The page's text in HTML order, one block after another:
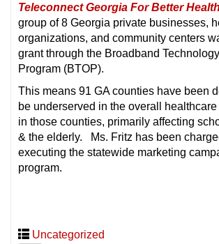
Teleconnect Georgia For Better
group of 8 Georgia private businesses,
organizations, and community centers
grant through the Broadband
Program (BTOP).
This means 91 GA counties have been
be underserved in the overall
in those counties, primarily affecting
& the elderly. Ms. Fritz has been
executing the statewide marketing
program.
Uncategorized